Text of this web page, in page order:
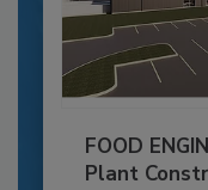
FOOD
Plant